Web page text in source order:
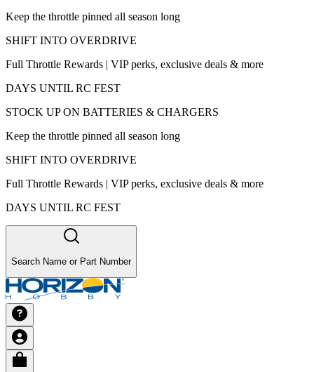
Keep the throttle pinned all season long
SHIFT INTO OVERDRIVE
Full Throttle Rewards | VIP perks, exclusive deals & more
DAYS UNTIL RC FEST
STOCK UP ON BATTERIES & CHARGERS
Keep the throttle pinned all season long
SHIFT INTO OVERDRIVE
Full Throttle Rewards | VIP perks, exclusive deals & more
DAYS UNTIL RC FEST
Search Name or Part Number